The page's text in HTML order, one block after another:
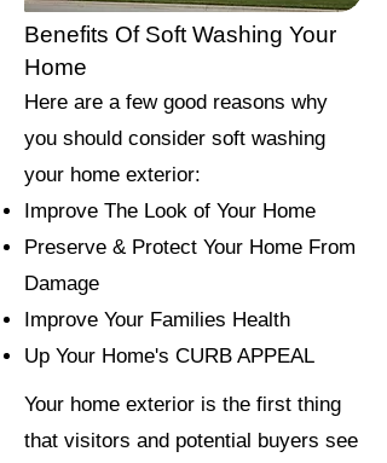
Benefits Of Soft Washing Your
Home
Here are a few good reasons why
you should consider soft washing
your home exterior:
Improve The Look of Your Home
Preserve & Protect Your Home From
Damage
Improve Your Families Health
Up Your Home's CURB APPEAL
Your home exterior is the first thing
that visitors and potential buyers see